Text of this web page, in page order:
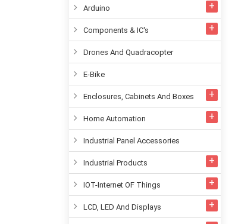
Arduino
Components & IC's
Drones And Quadracopter
E-Bike
Enclosures, Cabinets And Boxes
Home Automation
Industrial Panel Accessories
Industrial Products
IOT-Internet OF Things
LCD, LED And Displays